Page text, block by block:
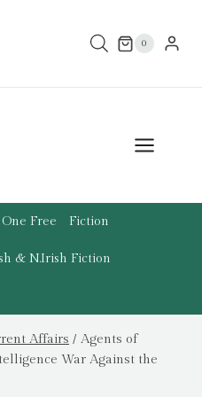
0
Free Fiction
& N.Irish Fiction
Affairs / Agents of
War Against the